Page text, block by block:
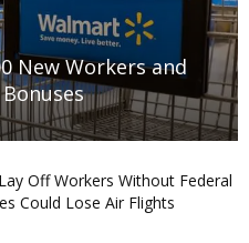
New Workers and
Off Workers Without Federal
Could Lose Air Flights